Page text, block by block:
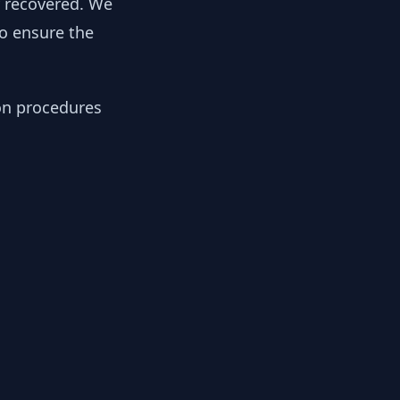
ensure the
procedures